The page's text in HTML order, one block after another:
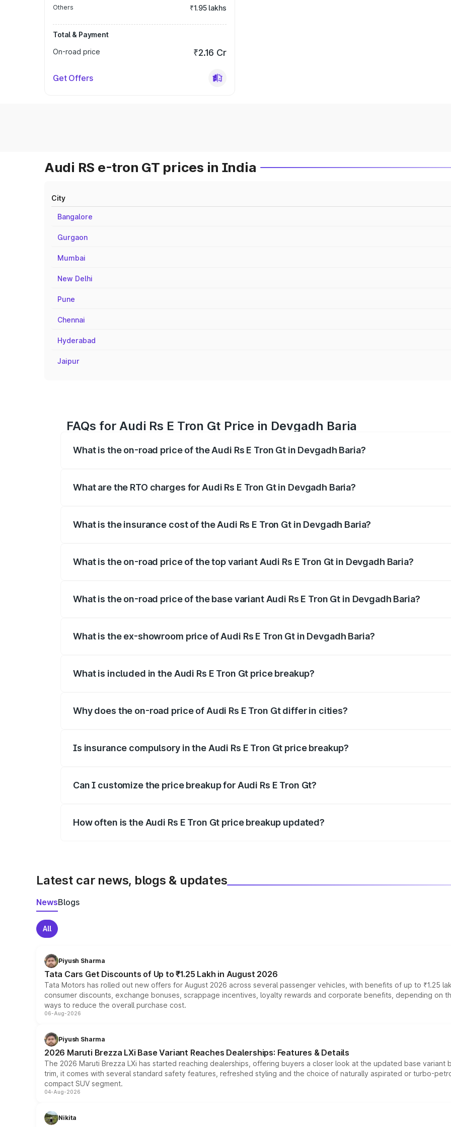
Others ₹1.95 lakhs
Total & Payment
On-road price
₹2.16 Cr
Get Offers
Audi RS e-tron GT prices in India
City
Bangalore
Gurgaon
Mumbai
New Delhi
Pune
Chennai
Hyderabad
Jaipur
FAQs for Audi Rs E Tron Gt Price in Devgadh Baria
What is the on-road price of the Audi Rs E Tron Gt in Devgadh Baria?
What are the RTO charges for Audi Rs E Tron Gt in Devgadh Baria?
What is the insurance cost of the Audi Rs E Tron Gt in Devgadh Baria?
What is the on-road price of the top variant Audi Rs E Tron Gt in Devgadh Baria?
What is the on-road price of the base variant Audi Rs E Tron Gt in Devgadh Baria?
What is the ex-showroom price of Audi Rs E Tron Gt in Devgadh Baria?
What is included in the Audi Rs E Tron Gt price breakup?
Why does the on-road price of Audi Rs E Tron Gt differ in cities?
Is insurance compulsory in the Audi Rs E Tron Gt price breakup?
Can I customize the price breakup for Audi Rs E Tron Gt?
How often is the Audi Rs E Tron Gt price breakup updated?
Latest car news, blogs & updates
NewsBlogs
All
Piyush Sharma
Tata Cars Get Discounts of Up to ₹1.25 Lakh in August 2026
Tata Motors has rolled out new offers for August 2026 across several passenger vehicles, with benefits of up to ₹1.25
consumer discounts, exchange bonuses, scrappage incentives, loyalty rewards and corporate benefits, depending on
ways to reduce the overall purchase cost.
06-Aug-2026
Piyush Sharma
2026 Maruti Brezza LXi Base Variant Reaches Dealerships: Features & Details
The 2026 Maruti Brezza LXi has started reaching dealerships, offering buyers a closer look at the updated base
trim, it comes with several standard safety features, refreshed styling and the choice of naturally aspirated or turbo-
compact SUV segment.
04-Aug-2026
Nikita